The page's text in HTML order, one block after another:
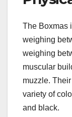
The Boxmas
weighing
weighing
muscular
muzzle.
variety of
and black.